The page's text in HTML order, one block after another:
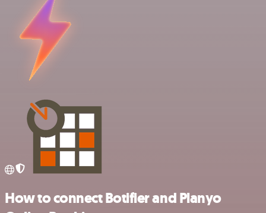
How to connect Botifier and Planyo